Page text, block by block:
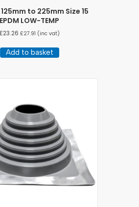
to 225mm Size 15
EPDM LOW-TEMP
£23.26 £27.91 (inc vat)
Add to basket